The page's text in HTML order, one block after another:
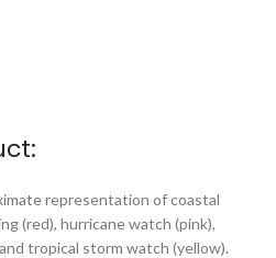
representation of coastal
(red), hurricane watch (pink),
tropical storm watch (yellow).